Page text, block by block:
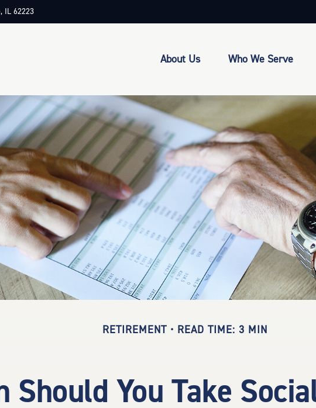
IL 62223
About Us Who We Serve
RETIREMENT READ TIME: 3 MIN
Should You Take